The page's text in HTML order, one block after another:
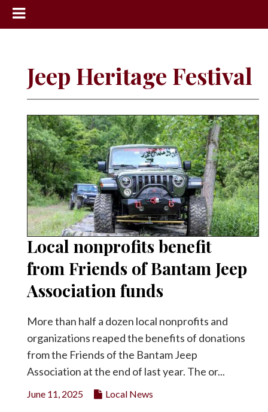
Community
Obituaries
Progress
America250
Classifieds
Contact
Search
Facebook
Jeep Heritage Festival
Local nonprofits benefit
from Friends of Bantam Jeep
Association funds
More than half a dozen local nonprofits and
organizations reaped the benefits of donations
from the Friends of the Bantam Jeep
Association at the end of last year. The or...
June 11, 2025 Local News